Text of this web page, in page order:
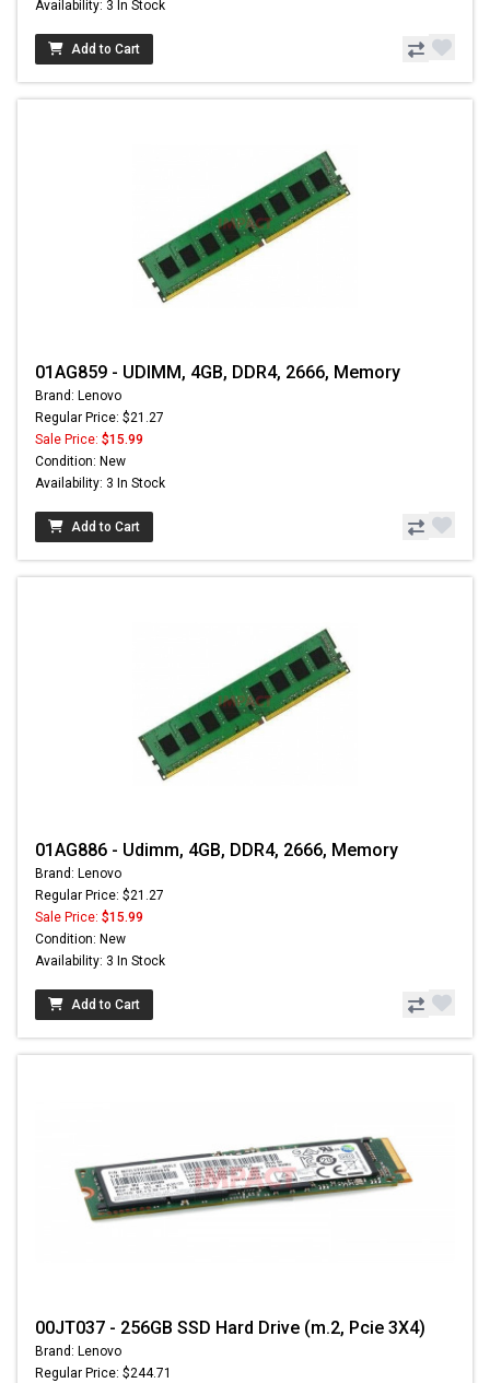
Availability: 3 In Stock
Add to Cart
01AG859 - UDIMM, 4GB, DDR4, 2666, Memory
Brand: Lenovo
Regular Price: $21.27
Sale Price: $15.99
Condition: New
Availability: 3 In Stock
Add to Cart
01AG886 - Udimm, 4GB, DDR4, 2666, Memory
Brand: Lenovo
Regular Price: $21.27
Sale Price: $15.99
Condition: New
Availability: 3 In Stock
Add to Cart
00JT037 - 256GB SSD Hard Drive (m.2, Pcie 3X4)
Brand: Lenovo
Regular Price: $244.71